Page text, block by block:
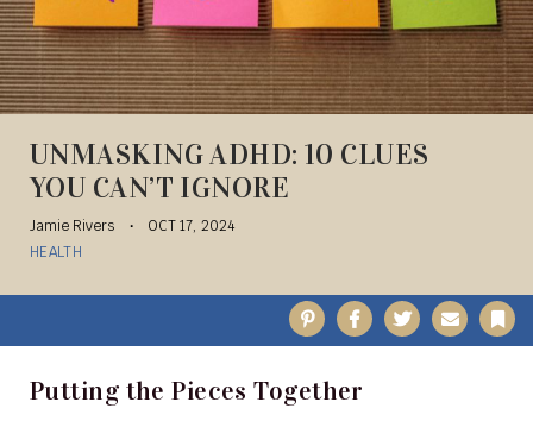
UNMASKING ADHD: 10 CLUES
YOU CAN’T IGNORE
Jamie Rivers
OCT 17, 2024
HEALTH
PinterestFacebook
TwitterEmail
Putting the Pieces Together